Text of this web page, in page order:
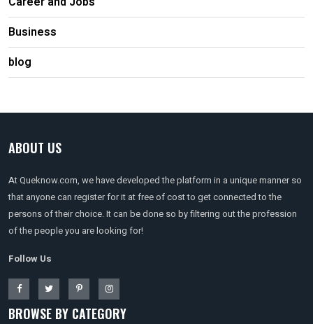
Business
blog
ABOUT US
At Queknow.com, we have developed the platform in a unique manner so
that anyone can register for it at free of cost to get connected to the
persons of their choice. It can be done so by filtering out the profession
of the people you are looking for!
Follow Us
BROWSE BY CATEGORY